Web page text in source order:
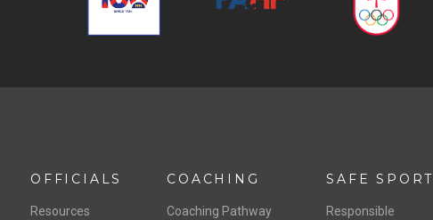
OFFICIALS
Resources
COACHING
Coaching Pathway
SAFE SPORT
Responsible